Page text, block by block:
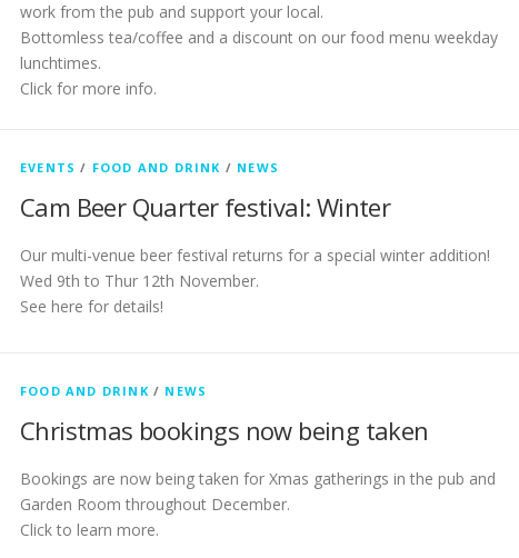
work from the pub and support your local.
Bottomless tea/coffee and a discount on our food menu weekday
lunchtimes.
Click for more info.
EVENTS / FOOD AND DRINK / NEWS
Cam Beer Quarter festival: Winter
Our multi-venue beer festival returns for a special winter addition!
Wed 9th to Thur 12th November.
See here for details!
FOOD AND DRINK / NEWS
Christmas bookings now being taken
Bookings are now being taken for Xmas gatherings in the pub and
Garden Room throughout December.
Click to learn more.